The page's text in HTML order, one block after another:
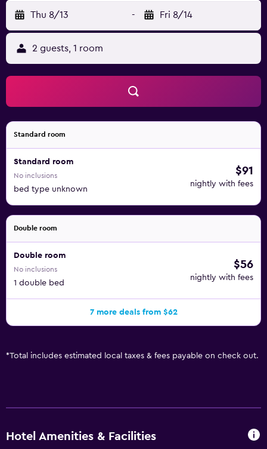
and phones. Microwaves, in-room massages, and
irons/ironing boards can be requested. Housekeeping is
provided daily. Recreational amenities at the hotel include
a sauna. The recreational activities listed below are
available either on site or nearby; fees may apply.
Thu 8/13 - Fri 8/14
2 guests, 1 room
Standard room
Standard room
No inclusions
bed type unknown
$91
nightly with fees
Double room
Double room
No inclusions
1 double bed
$56
nightly with fees
7 more deals from $62
*Total includes estimated local taxes & fees payable on check out.
Hotel Amenities & Facilities